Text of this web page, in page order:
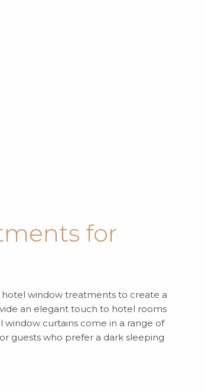
for
window treatments to create a
an elegant touch to hotel rooms
window curtains come in a range of
guests who prefer a dark sleeping